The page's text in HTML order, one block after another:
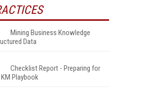
Mining Business Knowledge
Data
Checklist Report - Preparing for
Playbook